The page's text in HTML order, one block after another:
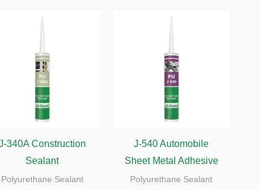
340A Construction
Sealant
Polyurethane Sealant
J-540 Automobile
Sheet Metal Adhesive
Polyurethane Sealant